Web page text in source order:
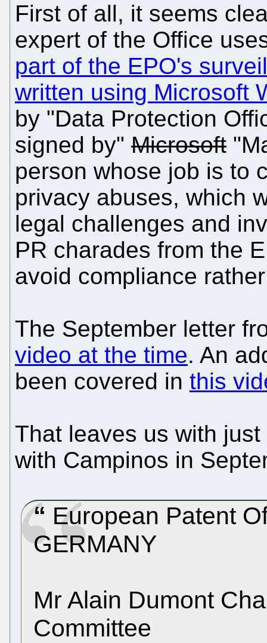
First of all, it seems
expert of the Office
part of the EPO's
written using Microsoft
by "Data Protection
signed by" Microsoft
person whose job is to
privacy abuses, which
legal challenges and
PR charades from the
avoid compliance
The September letter
video at the time. An
been covered in this
That leaves us with
with Campinos in
European Patent
GERMANY
Mr Alain Dumont
Committee